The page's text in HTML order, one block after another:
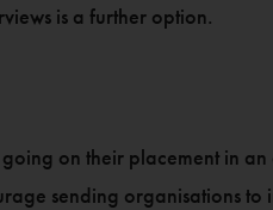
is a further option.
on their placement in
sending organisations